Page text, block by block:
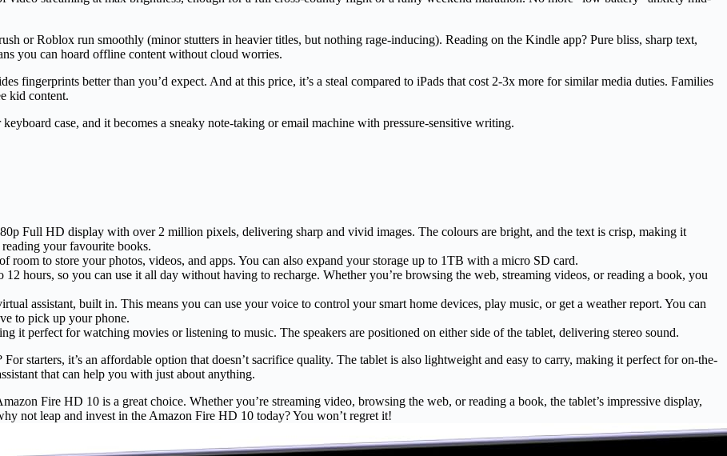
or Roblox run smoothly (minor stutters in heavier titles, but nothing rage-inducing). Reading on the Kindle app? Pure bliss, sharp text,
you can hoard offline content without cloud worries.
fingerprints better than you’d expect. And at this price, it’s a steal compared to iPads that cost 2-3x more for similar media duties. Families
kid content.
case, and it becomes a sneaky note-taking or email machine with pressure-sensitive writing.
Full HD display with over 2 million pixels, delivering sharp and vivid images. The colours are bright, and the text is crisp, making it
your favourite books.
room to store your photos, videos, and apps. You can also expand your storage up to 1TB with a micro SD card.
hours, so you can use it all day without having to recharge. Whether you’re browsing the web, streaming videos, or reading a book, you
assistant, built in. This means you can use your voice to control your smart home devices, play music, or get a weather report. You can
to pick up your phone.
it perfect for watching movies or listening to music. The speakers are positioned on either side of the tablet, delivering stereo sound.
starters, it’s an affordable option that doesn’t sacrifice quality. The tablet is also lightweight and easy to carry, making it perfect for on-the-
that can help you with just about anything.
Fire HD 10 is a great choice. Whether you’re streaming video, browsing the web, or reading a book, the tablet’s impressive display,
not leap and invest in the Amazon Fire HD 10 today? You won’t regret it!